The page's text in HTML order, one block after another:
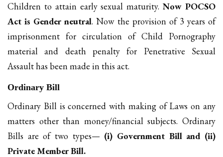
Children to attain early sexual maturity.Now POCSO
Act is Gender neutral. Now the provision of 3 years of
imprisonment for circulation of Child Pornography
material and death penalty for Penetrative Sexual
Assault has been made in this act.
Ordinary Bill
Ordinary Bill is concerned with making of Laws on any
matters other than money/financial subjects. Ordinary
Bills are of two types— (i) Government Bill and (ii)
Private Member Bill.